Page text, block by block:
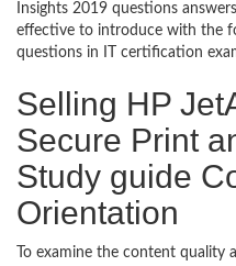
Insights 2019 questions
effective to introduce with the
questions in IT certification
Selling HP
Secure Print
Study guide
Orientation
To examine the content